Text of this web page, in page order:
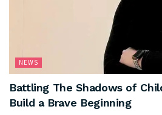
NEWS
Battling The Shadows of
Build a Brave Beginning